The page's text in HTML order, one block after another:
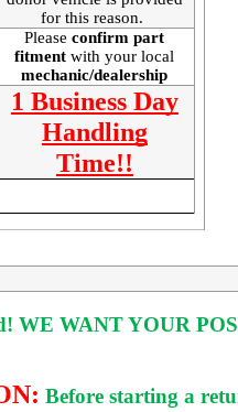
for this reason.
Pleaseconfirm part
fitmentwith your local
mechanic/dealership
1 Business Day
Handling
Time!!
WE WANT YOUR
Before starting a